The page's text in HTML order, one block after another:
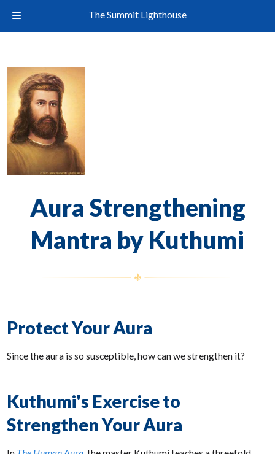
Aura Strengthening
Mantra by Kuthumi
Protect Your Aura
Since the aura is so susceptible, how can we strengthen it?
Kuthumi's Exercise to
Strengthen Your Aura
The Summit Lighthouse